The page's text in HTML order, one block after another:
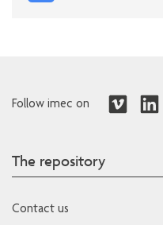
Follow imec on
The repository
Contact us